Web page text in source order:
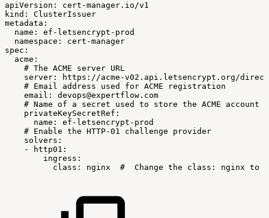
apiVersion : cert -manager.io/v1
kind :
ClusterIssuer
metadata :
name : ef - letsencrypt - prod
namespace : cert -manager
spec :
acme :
# The ACME server URL
server : https : //acme -v02.api.letsencrypt.org/
# Email address used for ACME
registration
email :
devops@expertflow.com
# Name of a secret used to store the ACME account
privateKeySecretRef :
name : ef - letsencrypt - prod
# Enable the HTTP-01 challenge
provider
solvers :
-
http01 :
ingress :
class : nginx # Change the class: nginx to